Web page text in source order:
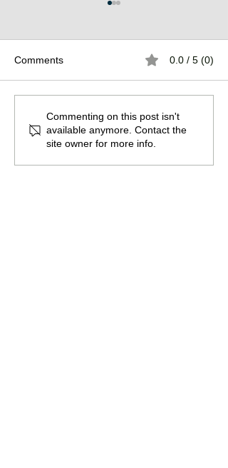
The Atlantean Federation
Comments 0.0 / 5 (0)
Commenting on this post isn't
available anymore. Contact the
site owner for more info.